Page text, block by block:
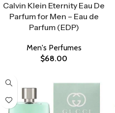
Calvin Klein Eternity Eau De
Parfum for Men – Eau de
Parfum (EDP)
Men's Perfumes
$68.00